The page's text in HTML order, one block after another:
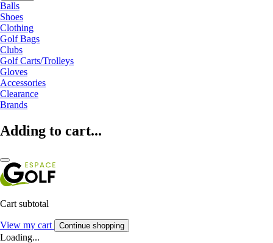
Balls
Shoes
Clothing
Golf Bags
Clubs
Golf Carts/Trolleys
Gloves
Accessories
Clearance
Brands
Adding to cart...
Cart subtotal
View my cart Continue shopping
Loading...